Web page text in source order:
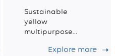
Sustainable
yellow
multipurpose
very good wiping
Explore more